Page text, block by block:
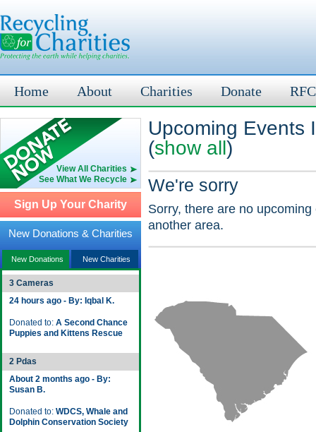
Home About Charities Donate
View All Charities
See What We Recycle
Sign Up Your Charity
New Donations & Charities
New Donations New Charities
3 Cameras
24 hours ago - By: Iqbal K.
Donated to: A Second Chance
Puppies and Kittens Rescue
2 Pdas
About 2 months ago - By:
Susan B.
Donated to: WDCS, Whale and
Dolphin Conservation Society
Upcoming Events
(show all)
We're sorry
Sorry, there are no
another area.